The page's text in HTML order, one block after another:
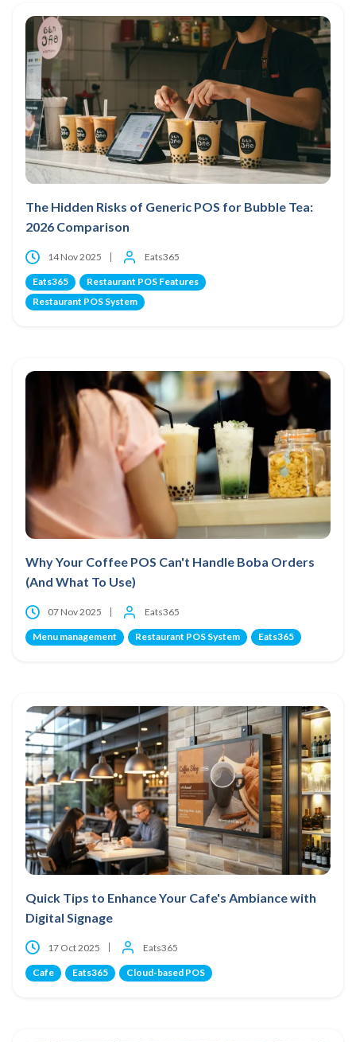
The Hidden Risks of Generic POS for Bubble Tea:
2026 Comparison
14 Nov 2025 Eats365
Eats365
Restaurant POS Features
Restaurant POS System
Why Your Coffee POS Can't Handle Boba Orders
(And What To Use)
07 Nov 2025 Eats365
Menu management Restaurant POS System Eats365
Quick Tips to Enhance Your Cafe's Ambiance with
Digital Signage
17 Oct 2025 Eats365
Cafe Eats365 Cloud-based POS